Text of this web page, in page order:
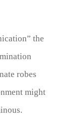
the
robes
might